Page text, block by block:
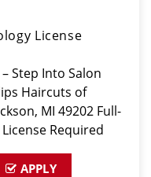
License
Step Into Salon
Haircuts of
MI 49202 Full-
Required
APPLY